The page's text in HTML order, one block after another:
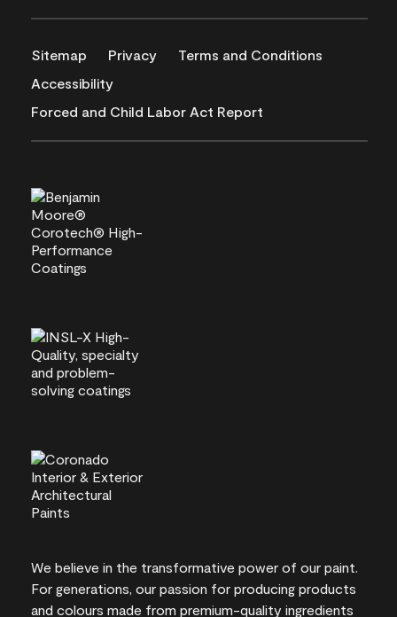
Sitemap Privacy
Terms and Conditions
Accessibility
Forced and Child Labor Act Report
We believe in the transformative power of our paint.
For generations, our passion for producing products
and colours made from premium-quality ingredients